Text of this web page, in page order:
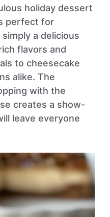
holiday dessert
perfect for
a delicious
flavors and
to cheesecake
alike. The
with the
creates a show-
leave everyone